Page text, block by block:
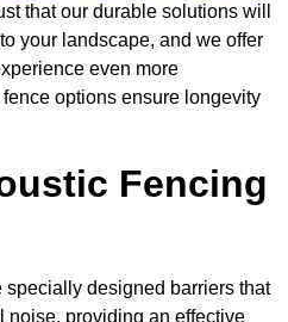
that our durable solutions will
your landscape, and we offer
even more
options ensure longevity
Fencing
specially designed barriers that
noise, providing an effective